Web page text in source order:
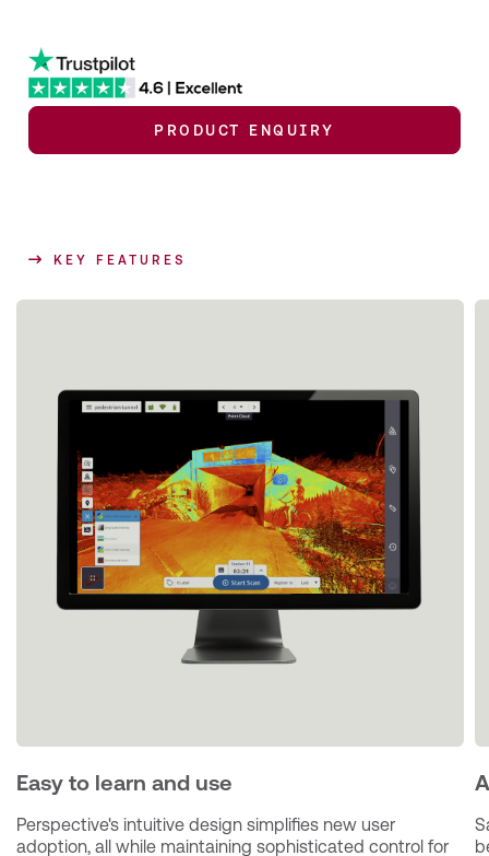
PRODUCT ENQUIRY
KEY FEATURES
Easy to learn and use
Perspective's intuitive design simplifies new user
adoption, all while maintaining sophisticated control for